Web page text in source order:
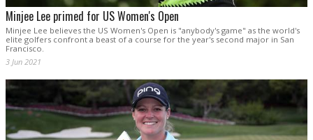
Minjee Lee primed for US Women's Open
Minjee Lee believes the US Women's Open is "anybody's game" as the world's
elite golfers confront a beast of a course for the year's second major in San
Francisco.
3 Jun 2021